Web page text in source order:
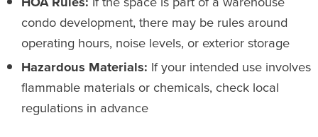
condo development, there may be rules around
operating hours, noise levels, or exterior storage
Hazardous Materials: If your intended use involves
flammable materials or chemicals, check local
regulations in advance